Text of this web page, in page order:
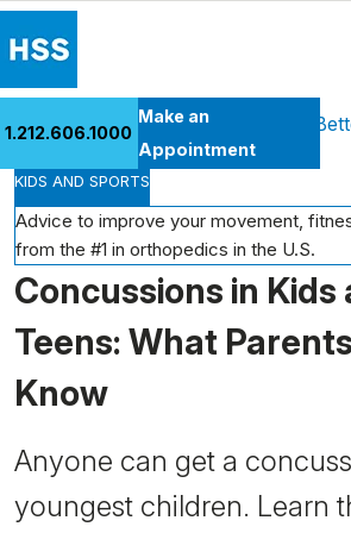
Patient Care
Health Library
Research & Education
Giving
Careers
Why Choose HSS
MyHSS Sign In
1.212.606.1000
Make an
Appointment
Health Library Move Better Feel
KIDS AND SPORTS
Advice to improve your movement,
from the #1 in orthopedics in the U.S.
Concussions in Kids
Teens: What
Know
Anyone can get a
youngest children. Learn